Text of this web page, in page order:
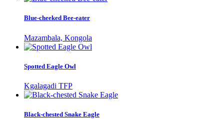
Blue-cheeked Bee-eater
Mazambala, Kongola
Spotted Eagle Owl
Kgalagadi TFP
Black-chested Snake Eagle